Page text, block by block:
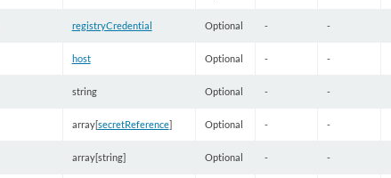
registryCredential Optional - -
host Optional - -
string Optional - -
array[secretReference] Optional - -
array[string] Optional - -